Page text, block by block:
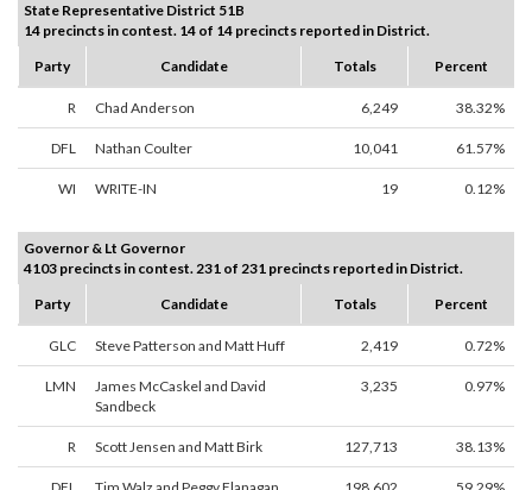
State Representative District 51B
14 precincts in contest. 14 of 14 precincts reported in District.
Party
Candidate Totals Percent
R Chad Anderson 6,249 38.32%
DFL Nathan Coulter 10,041 61.57%
WI WRITE-IN 19 0.12%
Governor & Lt Governor
4103 precincts in contest. 231 of 231 precincts reported in District.
Party
Candidate Totals Percent
GLC Steve Patterson and Matt Huff 2,419 0.72%
LMN
James McCaskel and David
Sandbeck
3,235 0.97%
R Scott Jensen and Matt Birk 127,713 38.13%